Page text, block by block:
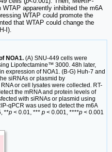
apparently inhibited the m6A
WTAP could promote the
that WTAP could change the
H-I).
NOA1. (A) SNU-449 cells were
Lipofectamine™ 3000. 48h later,
expression of NOA1. (B-G) Huh-7 and
siRNAs or plasmid by
or cell lysates were collected. RT-
the mRNA and protein levels of
with siRNAs or plasmid using
qPCR was used to detect the m6A
**p < 0.01, *** p < 0.001, ****p < 0.001